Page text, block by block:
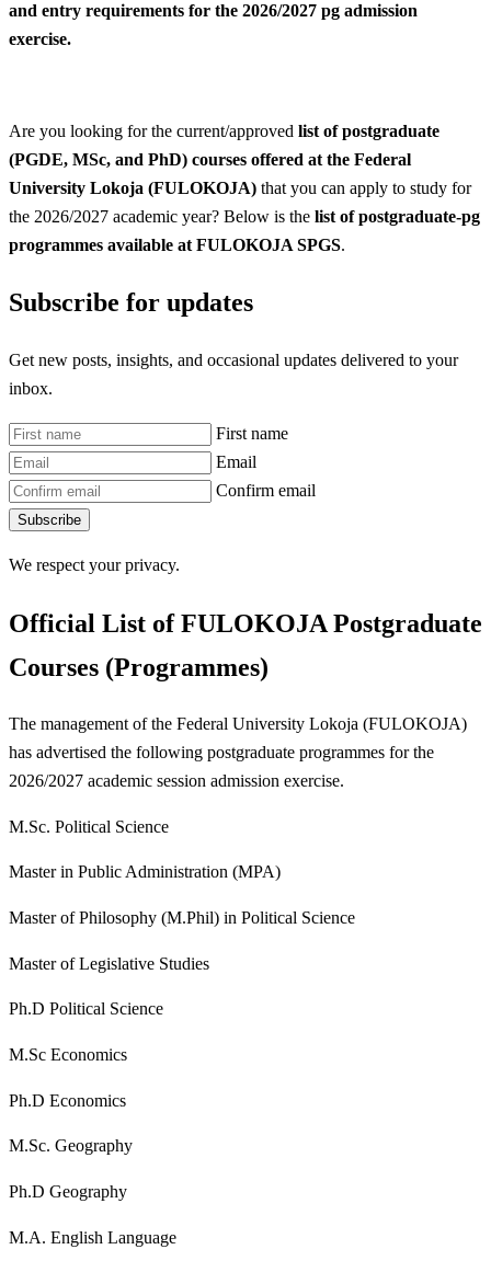
and entry requirements for the 2026/2027 pg admission
exercise.
Are you looking for the current/approved list of postgraduate
(PGDE, MSc, and PhD) courses offered at the Federal
University Lokoja (FULOKOJA) that you can apply to study for
the 2026/2027 academic year? Below is the list of postgraduate-pg
programmes available at FULOKOJA SPGS.
Subscribe for updates
Get new posts, insights, and occasional updates delivered to your
inbox.
First name
Email
Confirm email
Subscribe
We respect your privacy.
Official List of FULOKOJA Postgraduate
Courses (Programmes)
The management of the Federal University Lokoja (FULOKOJA)
has advertised the following postgraduate programmes for the
2026/2027 academic session admission exercise.
M.Sc. Political Science
Master in Public Administration (MPA)
Master of Philosophy (M.Phil) in Political Science
Master of Legislative Studies
Ph.D Political Science
M.Sc Economics
Ph.D Economics
M.Sc. Geography
Ph.D Geography
M.A. English Language